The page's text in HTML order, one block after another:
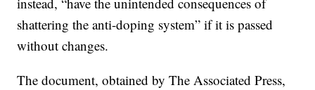
shattering the anti-doping system” if it is passed
without changes.
The document, obtained by The Associated Press,